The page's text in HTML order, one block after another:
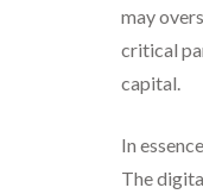
may
critical
capital.
In
The